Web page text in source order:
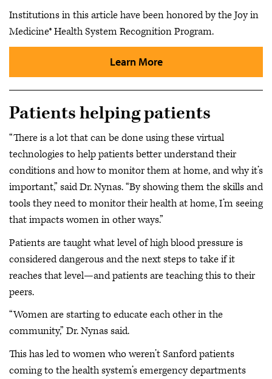
Institutions in this article have been honored by the Joy in
Medicine® Health System Recognition Program.
Learn More
Patients helping patients
“There is a lot that can be done using these virtual
technologies to help patients better understand their
conditions and how to monitor them at home, and why it’s
important,” said Dr. Nynas. “By showing them the skills and
tools they need to monitor their health at home, I’m seeing
that impacts women in other ways.”
Patients are taught what level of high blood pressure is
considered dangerous and the next steps to take if it
reaches that level—and patients are teaching this to their
peers.
“Women are starting to educate each other in the
community,” Dr. Nynas said.
This has led to women who weren’t Sanford patients
coming to the health system’s emergency departments